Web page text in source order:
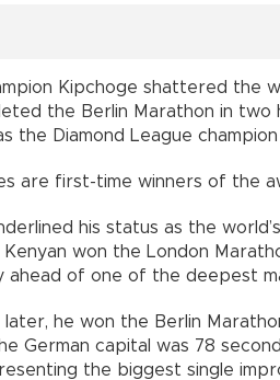
Kipchoge shattered the
the Berlin Marathon in two
the Diamond League
are first-time winners of the
his status as the
won the London
ahead of one of the deepest
later, he won the Berlin
German capital was 78
the biggest single